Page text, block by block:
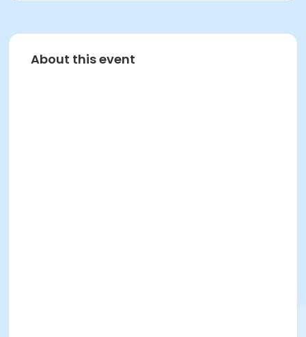
About this event